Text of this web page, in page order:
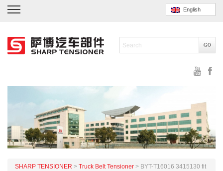
English
SHARP TENSIONER > Truck Belt Tensioner > BYT-T16016 3415130 fit